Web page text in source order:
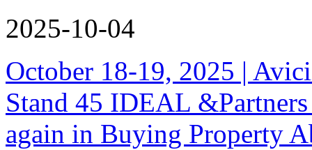
2025-10-04
October 18-19, 2025 |
Stand 45 IDEAL
again in Buying Property